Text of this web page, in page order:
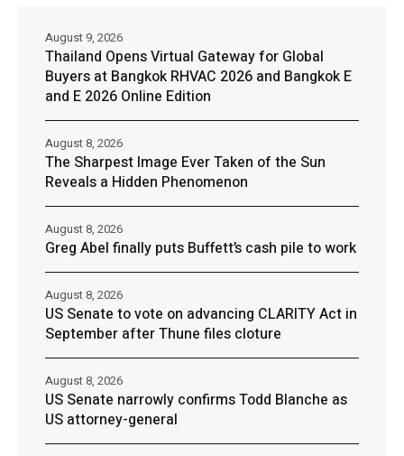
Thailand Opens Virtual Gateway for Global
Buyers at Bangkok RHVAC 2026 and Bangkok E
and E 2026 Online Edition
August 9, 2026
The Sharpest Image Ever Taken of the Sun
Reveals a Hidden Phenomenon
August 8, 2026
Greg Abel finally puts Buffett’s cash pile to work
August 8, 2026
US Senate to vote on advancing CLARITY Act in
September after Thune files cloture
August 8, 2026
US Senate narrowly confirms Todd Blanche as
US attorney-general
August 8, 2026